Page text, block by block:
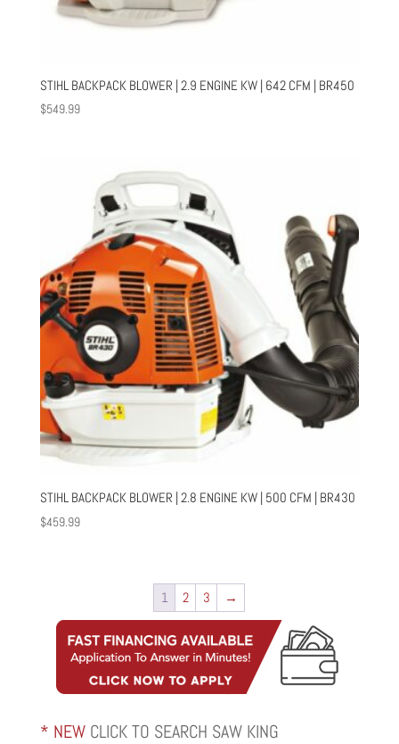
STIHL BACKPACK BLOWER | 2.9 ENGINE KW | 642 CFM | BR450
$549.99
STIHL BACKPACK BLOWER | 2.8 ENGINE KW | 500 CFM | BR430
$459.99
1 2 3 →
* NEW CLICK TO SEARCH SAW KING